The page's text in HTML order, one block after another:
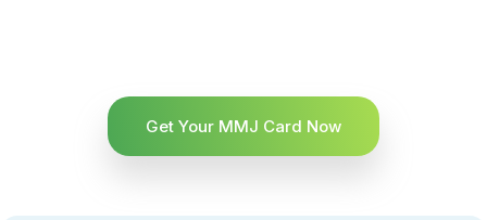
Get Your MMJ Card Now